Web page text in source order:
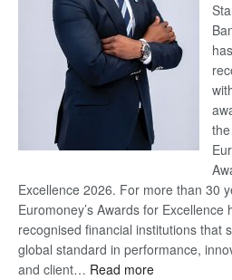
the
Excellence 2026. For more than 30
Euromoney’s Awards for Excellence
recognised financial institutions that
global standard in performance,
and client… Read more: